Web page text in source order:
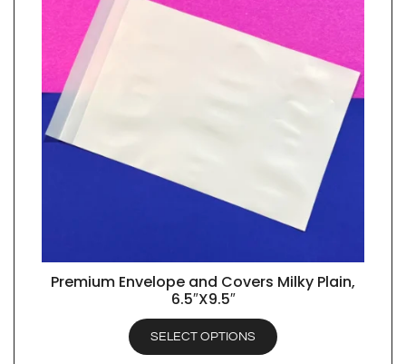
QUICK VIEW
Premium Envelope and Covers Milky Plain,
6.5″X9.5″
SELECT OPTIONS